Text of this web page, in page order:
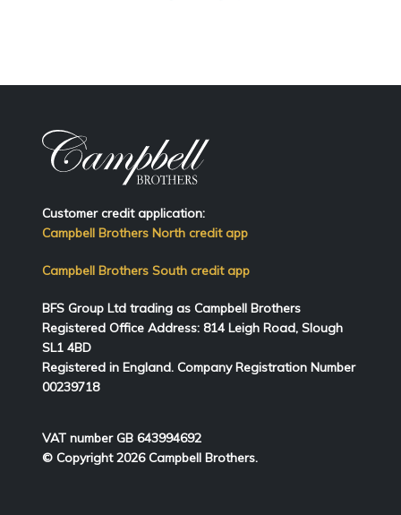
Customer credit application:
Campbell Brothers North credit app
Campbell Brothers South credit app
BFS Group Ltd trading as Campbell Brothers
Registered Office Address: 814 Leigh Road, Slough
SL1 4BD
Registered in England. Company Registration Number
00239718
VAT number GB 643994692
© Copyright 2026 Campbell Brothers.